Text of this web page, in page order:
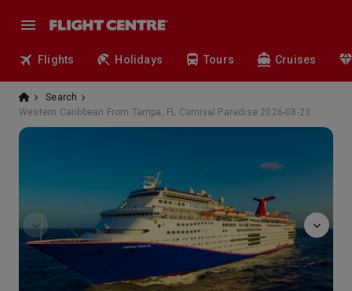
Flights Holidays Tours Cruises
Search
Western Caribbean From Tampa, FL Carnival Paradise 2026-08-23